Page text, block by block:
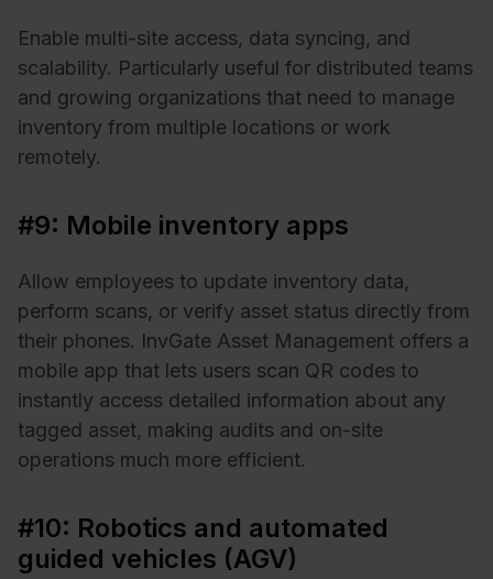
Enable multi-site access, data syncing, and
scalability. Particularly useful for distributed teams
and growing organizations that need to manage
inventory from multiple locations or work
remotely.
#9: Mobile inventory apps
Allow employees to update inventory data,
perform scans, or verify asset status directly from
their phones. InvGate Asset Management offers a
mobile app that lets users scan QR codes to
instantly access detailed information about any
tagged asset, making audits and on-site
operations much more efficient.
#10: Robotics and automated
guided vehicles (AGV)